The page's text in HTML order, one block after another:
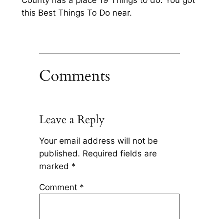
this Best Things To Do near.
Comments
Leave a Reply
Your email address will not be
published. Required fields are
marked *
Comment *